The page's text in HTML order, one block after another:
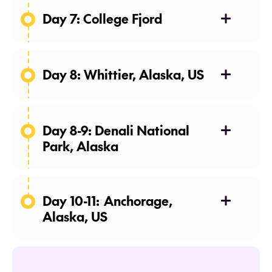
Day 7: College Fjord
Day 8: Whittier, Alaska, US
Disembark: Morning
Motorcoach: Whittier to Denali
2 nights: Holland America Denali
Lodge
Day 8-9: Denali National
Park, Alaska
Day 10-11: Anchorage,
Alaska, US